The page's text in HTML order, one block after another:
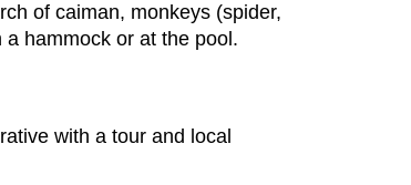
of caiman, monkeys (spider,
hammock or at the pool.
with a tour and local